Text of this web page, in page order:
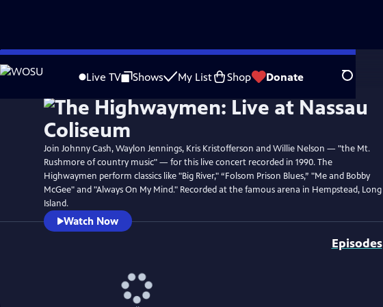
Skip
to
Live TV Shows My List Shop Donate Search
WatchPreview
Join Johnny Cash, Waylon Jennings, Kris Kristofferson and Willie Nelson — "the Mt.
Rushmore of country music" — for this live concert recorded in 1990. The
Highwaymen perform classics like "Big River," “Folsom Prison Blues,” "Me and Bobby
McGee" and "Always On My Mind." Recorded at the famous arena in Hempstead, Long
Island.
Watch Now
Episodes